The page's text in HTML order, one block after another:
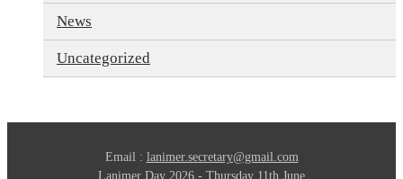
News
Uncategorized
Email : lanimer.secretary@gmail.com
Lanimer Day 2026 - Thursday 11th June